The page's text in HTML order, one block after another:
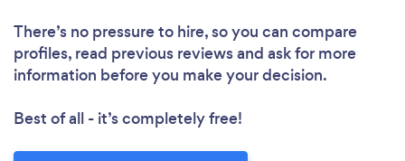
There’s no pressure to hire, so you can compare
profiles, read previous reviews and ask for more
information before you make your decision.
Best of all - it’s completely free!